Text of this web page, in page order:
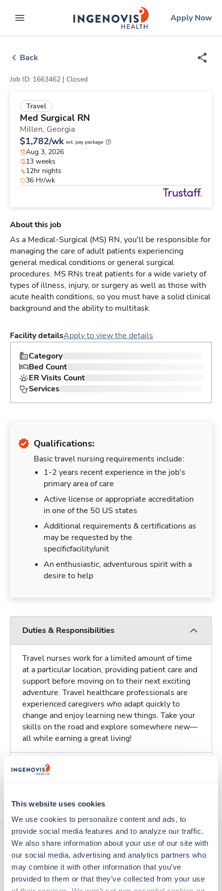
This website uses cookies
We use cookies to personalize content and ads, to
provide social media features and to analyze our traffic.
We also share information about your use of our site with
our social media, advertising and analytics partners who
may combine it with other information that you’ve
provided to them or that they’ve collected from your use
to contentexpand main menu
ingenovislogo
Apply Now
Back
Job ID: 1663462 | Closed
Travel
Med Surgical RN
Millen, Georgia
$1,782/wk est. pay package
Aug 3, 2026
13 weeks
12hr nights
36 Hr/wk
About this job
As a Medical-Surgical (MS) RN, you'll be responsible for
managing the care of adult patients experiencing
general medical conditions or general surgical
procedures. MS RNs treat patients for a wide variety of
types of illness, injury, or surgery as well as those with
acute health conditions, so you must have a solid clinical
background and the ability to multitask.
Facility detailsApply to view the details
Category
Bed Count
ER Visits Count
Services
Qualifications:
Basic travel nursing requirements include:
1-2 years recent experience in the job's
primary area of care
Active license or appropriate accreditation
in one of the 50 US states
Additional requirements & certifications as
may be requested by the
specificfacility/unit
An enthusiastic, adventurous spirit with a
desire to help
Duties & Responsibilities
Travel nurses work for a limited amount of time
at a particular location, providing patient care and
support before moving on to their next exciting
adventure. Travel healthcare professionals are
experienced caregivers who adapt quickly to
change and enjoy learning new things. Take your
skills on the road and explore somewhere new—
all while earning a great living!
Traveling to Millen, Georgia
Other jobs that might interest you